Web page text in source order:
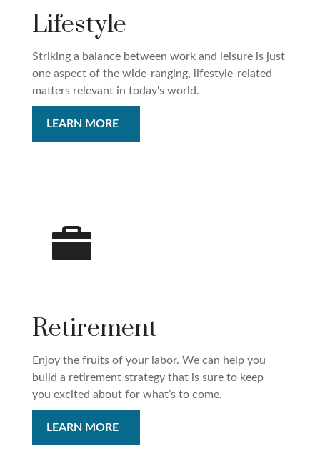
Lifestyle
Striking a balance between work and leisure is just
one aspect of the wide-ranging, lifestyle-related
matters relevant in today's world.
LEARN MORE
Retirement
Enjoy the fruits of your labor. We can help you
build a retirement strategy that is sure to keep
you excited about for what’s to come.
LEARN MORE